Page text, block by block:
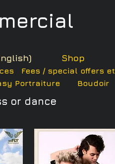
Shop
Fees / special offers
Portraiture Boudoir
or dance